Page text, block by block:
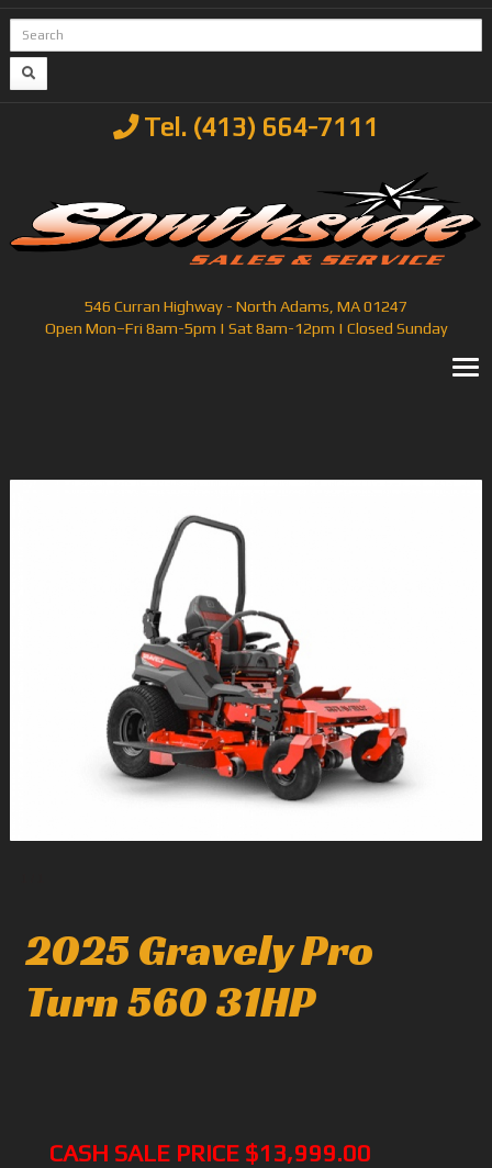
Tel. (413) 664-7111
546 Curran Highway - North Adams, MA 01247
Open Mon–Fri 8am-5pm | Sat 8am-12pm | Closed Sunday
2025 Gravely Pro
Turn 560 31HP
CASH SALE PRICE $13,999.00